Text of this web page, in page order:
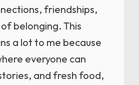
friendships,
belonging. This
a lot to me because
everyone can
and fresh food,